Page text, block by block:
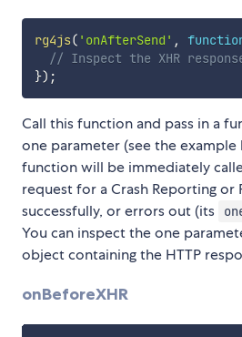
rg4js( 'onAfterSend' ,
// Inspect the XHR
}) ;
Call this function and pass in a
one parameter (see the example
function will be immediately
request for a Crash Reporting or
successfully, or errors out (its
You can inspect the one
object containing the HTTP
onBeforeXHR